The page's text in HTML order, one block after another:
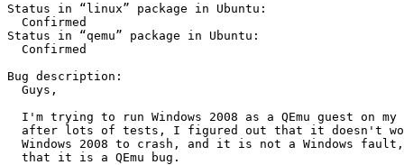
Status in “linux” package in Ubuntu:
  Confirmed
Status in “qemu” package in Ubuntu:
  Confirmed
Bug description:
  Guys,
I'm trying to run Windows 2008 as a QEmu guest on my
after lots of tests, I figured out that it doesn't
Windows 2008 to crash, and it is not a Windows
  that it is a QEmu bug.